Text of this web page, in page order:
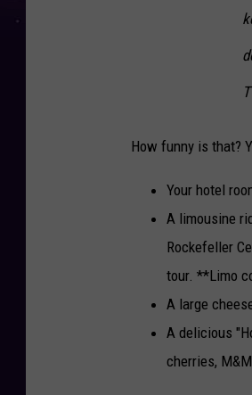
How funny is that?
Your hotel
A limousine
Rockefeller
tour. **Limo
A large
A delicious
cherries,